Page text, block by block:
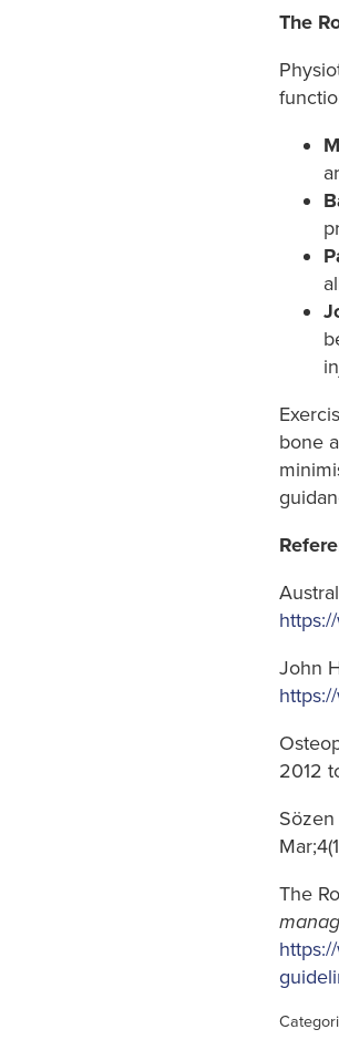
The
bone
John
2012
The